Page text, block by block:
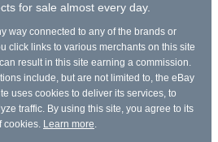
for sale almost every day.
way connected to any of the brands or
click links to various merchants on this site
result in this site earning a commission.
include, but are not limited to, the eBay
uses cookies to deliver its services, to
traffic. By using this site, you agree to its
cookies.
Learn more